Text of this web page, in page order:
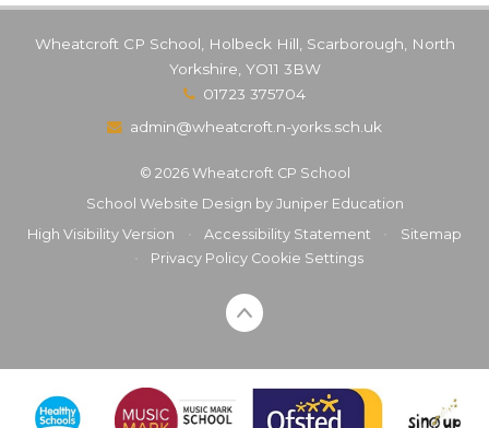
Wheatcroft CP School, Holbeck Hill, Scarborough, North
Yorkshire, YO11 3BW
01723 375704
admin@wheatcroft.n-yorks.sch.uk
© 2026 Wheatcroft CP School
School Website Design by Juniper Education
High Visibility Version
Accessibility Statement
Sitemap
Privacy Policy Cookie Settings